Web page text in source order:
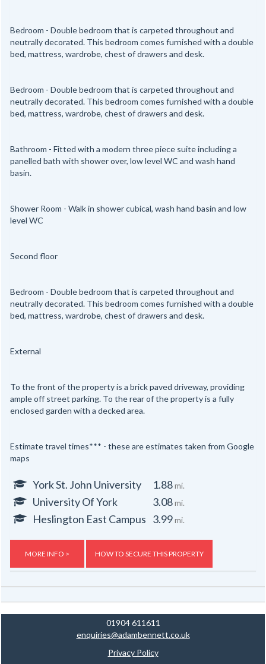
Bedroom - Double bedroom that is carpeted throughout and
neutrally decorated. This bedroom comes furnished with a double
bed, mattress, wardrobe, chest of drawers and desk.
Bedroom - Double bedroom that is carpeted throughout and
neutrally decorated. This bedroom comes furnished with a double
bed, mattress, wardrobe, chest of drawers and desk.
Bathroom - Fitted with a modern three piece suite including a
panelled bath with shower over, low level WC and wash hand
basin.
Shower Room - Walk in shower cubical, wash hand basin and low
level WC
Second floor
Bedroom - Double bedroom that is carpeted throughout and
neutrally decorated. This bedroom comes furnished with a double
bed, mattress, wardrobe, chest of drawers and desk.
External
To the front of the property is a brick paved driveway, providing
ample off street parking. To the rear of the property is a fully
enclosed garden with a decked area.
Estimate travel times*** - these are estimates taken from Google
maps
York St. John University 1.88mi.
University Of York 3.08mi.
Heslington East Campus 3.99mi.
MORE INFO > HOW TO SECURE THIS PROPERTY
01904 611611
enquiries@adambennett.co.uk
Privacy Policy